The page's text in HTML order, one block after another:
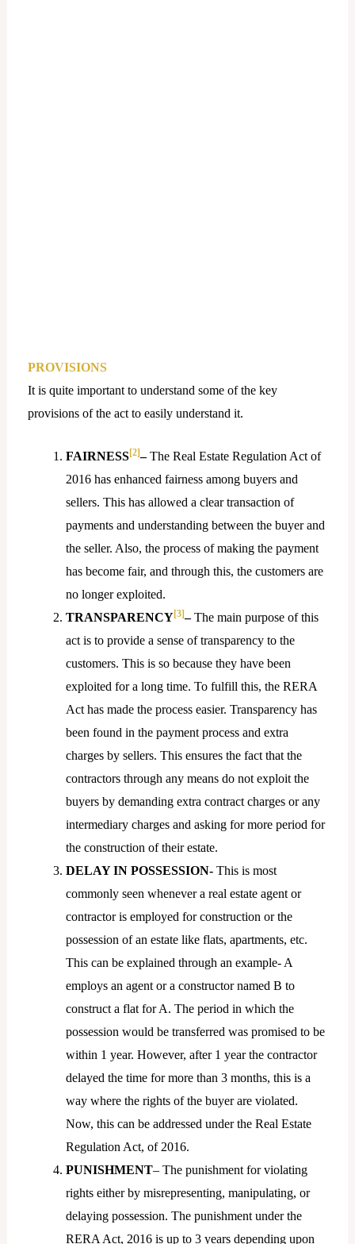
PROVISIONS
It is quite important to understand some of the key
provisions of the act to easily understand it.
FAIRNESS[2]–The Real Estate Regulation Act of
2016 has enhanced fairness among buyers and
sellers. This has allowed a clear transaction of
payments and understanding between the buyer and
the seller. Also, the process of making the payment
has become fair, and through this, the customers are
no longer exploited.
TRANSPARENCY[3]–The main purpose of this
act is to provide a sense of transparency to the
customers. This is so because they have been
exploited for a long time. To fulfill this, the RERA
Act has made the process easier. Transparency has
been found in the payment process and extra
charges by sellers. This ensures the fact that the
contractors through any means do not exploit the
buyers by demanding extra contract charges or any
intermediary charges and asking for more period for
the construction of their estate.
DELAY IN POSSESSION- This is most
commonly seen whenever a real estate agent or
contractor is employed for construction or the
possession of an estate like flats, apartments, etc.
This can be explained through an example- A
employs an agent or a constructor named B to
construct a flat for A. The period in which the
possession would be transferred was promised to be
within 1 year. However, after 1 year the contractor
delayed the time for more than 3 months, this is a
way where the rights of the buyer are violated.
Now, this can be addressed under the Real Estate
Regulation Act, of 2016.
PUNISHMENT– The punishment for violating
rights either by misrepresenting, manipulating, or
delaying possession. The punishment under the
RERA Act, 2016 is up to 3 years depending upon